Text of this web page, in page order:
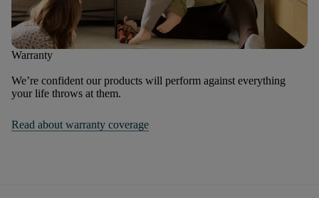
Warranty
We’re confident our products will perform against everything
your life throws at them.
Read about warranty coverage